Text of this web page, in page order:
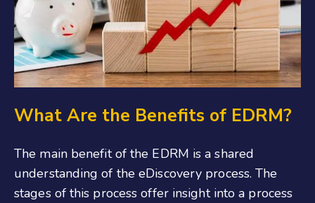
What Are the Benefits of EDRM?
The main benefit of the EDRM is a shared
understanding of the eDiscovery process. The
stages of this process offer insight into a process